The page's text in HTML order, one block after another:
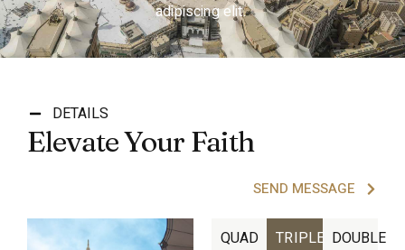
adipiscing elit.
DETAILS
Elevate Your Faith
SEND MESSAGE
QUAD TRIPLE DOUBLE